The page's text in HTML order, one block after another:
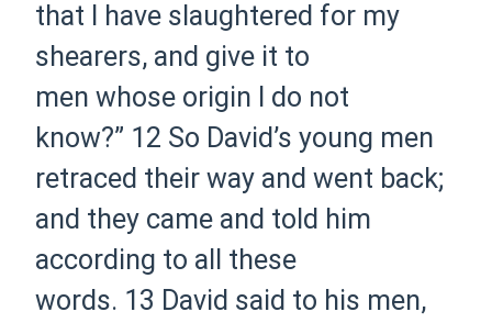
that I have slaughtered for my
shearers, and give it to
men whose origin I do not
know?” 12 So David’s young men
retraced their way and went back;
and they came and told him
according to all these
words. 13 David said to his men,